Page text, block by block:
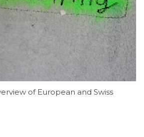
of European and Swiss